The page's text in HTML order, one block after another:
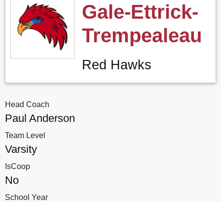
Gale-Ettrick-
Trempealeau
Red Hawks
Head Coach
Paul Anderson
Team Level
Varsity
IsCoop
No
School Year